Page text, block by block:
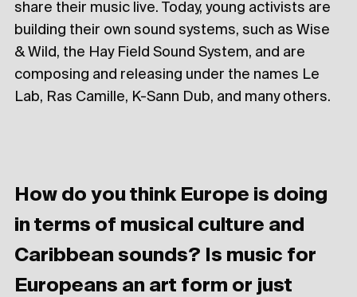
share their music live. Today, young activists are
building their own sound systems, such as Wise
& Wild, the Hay Field Sound System, and are
composing and releasing under the names Le
Lab, Ras Camille, K-Sann Dub, and many others.
How do you think Europe is doing
in terms of musical culture and
Caribbean sounds? Is music for
Europeans an art form or just